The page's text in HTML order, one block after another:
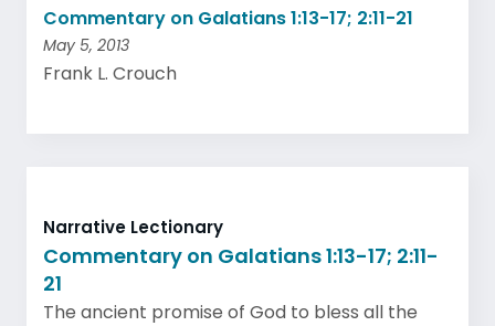
Commentary on Galatians 1:13-17; 2:11-21
May 5, 2013
Frank L. Crouch
Narrative Lectionary
Commentary on Galatians 1:13-17; 2:11-
21
The ancient promise of God to bless all the